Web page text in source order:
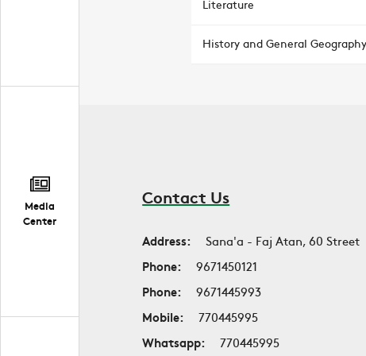
Media
Center
Literature
History and General Geography
Contact Us
Address:
Sana'a - Faj Atan, 60 Street
Phone:
9671450121
Phone:
9671445993
Mobile:
770445995
Whatsapp:
770445995